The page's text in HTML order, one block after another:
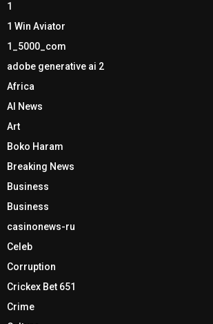
1
1 Win Aviator
1_5000_com
adobe generative ai 2
Africa
AI News
Art
Boko Haram
Breaking News
Business
Business
casinonews-ru
Celeb
Corruption
Crickex Bet 651
Crime